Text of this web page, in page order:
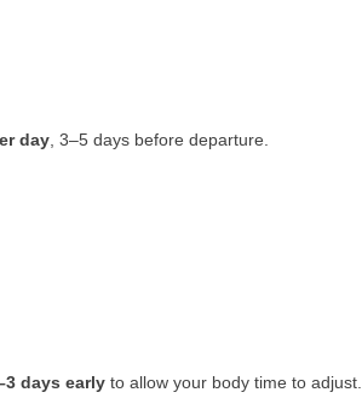
day, 3–5 days before departure.
days early to allow your body time to adjust.